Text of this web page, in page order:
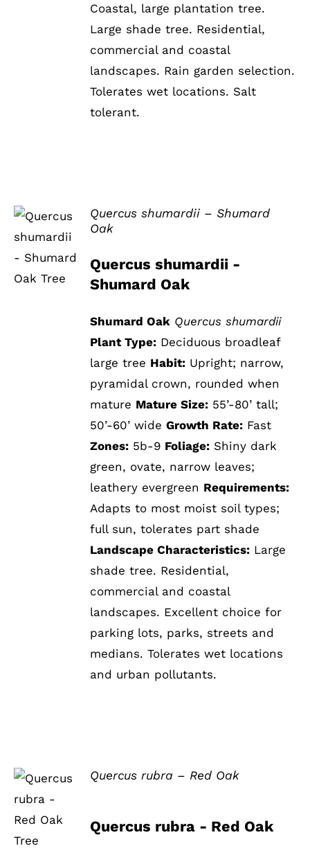
Coastal, large plantation tree.
Large shade tree. Residential,
commercial and coastal
landscapes. Rain garden selection.
Tolerates wet locations. Salt
tolerant.
Quercus shumardii – Shumard
Oak
Quercus shumardii -
Shumard Oak
Shumard Oak Quercus shumardii
Plant Type: Deciduous broadleaf
large tree Habit: Upright; narrow,
pyramidal crown, rounded when
mature Mature Size: 55’-80’ tall;
50’-60’ wideGrowth Rate: Fast
Zones: 5b-9 Foliage: Shiny dark
green, ovate, narrow leaves;
leathery evergreen Requirements:
Adapts to most moist soil types;
full sun, tolerates part shade
Landscape Characteristics: Large
shade tree. Residential,
commercial and coastal
landscapes. Excellent choice for
parking lots, parks, streets and
medians. Tolerates wet locations
and urban pollutants.
Quercus rubra – Red Oak
Quercus rubra - Red Oak